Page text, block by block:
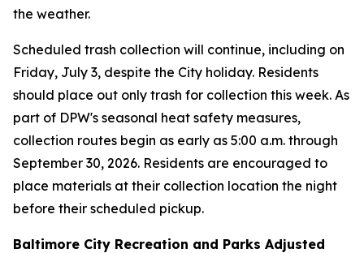
the weather.
Scheduled trash collection will continue, including on
Friday, July 3, despite the City holiday. Residents
should place out only trash for collection this week. As
part of DPW's seasonal heat safety measures,
collection routes begin as early as 5:00 a.m. through
September 30, 2026. Residents are encouraged to
place materials at their collection location the night
before their scheduled pickup.
Baltimore City Recreation and Parks Adjusted